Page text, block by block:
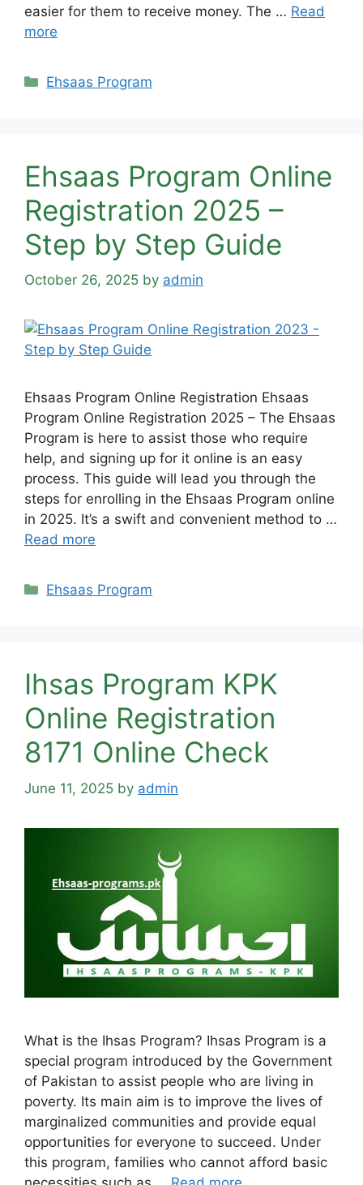
easier for them to receive money. The … Read
more
Categories
Ehsaas Program
Ehsaas Program Online
Registration 2025 –
Step by Step Guide
October 26, 2025 by admin
Ehsaas Program Online Registration Ehsaas
Program Online Registration 2025 – The Ehsaas
Program is here to assist those who require
help, and signing up for it online is an easy
process. This guide will lead you through the
steps for enrolling in the Ehsaas Program online
in 2025. It’s a swift and convenient method to …
Read more
Categories
Ehsaas Program
Ihsas Program KPK
Online Registration
8171 Online Check
June 11, 2025 by admin
What is the Ihsas Program? Ihsas Program is a
special program introduced by the Government
of Pakistan to assist people who are living in
poverty. Its main aim is to improve the lives of
marginalized communities and provide equal
opportunities for everyone to succeed. Under
this program, families who cannot afford basic